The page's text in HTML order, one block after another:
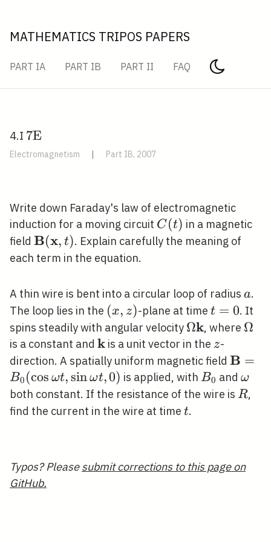
MATHEMATICS TRIPOS PAPERS
PART IA PART IB PART II FAQ
4.I 7
\mathrm{E}
7E
Electromagnetism | Part IB, 2007
Write down Faraday's law of electromagnetic
induction for a moving circuit C(t)
C(t) in a magnetic
field \mathbf{B}
(\mathbf{x},
B(x, t). Explain carefully the meaning of
each term in the equation.
A thin wire is bent into a circular loop of radius a
a.
The loop lies in the (x,
z)
(x, z)-plane at time t=0
t = 0. It
spins steadily with angular velocity \Omega
\mathbf{k}
Ωk, where Ω
is a constant and \mathbf{k}
k is a unit vector in the z
z-
direction. A spatially uniform magnetic field
(\cos
B =
B0 (cos ωt,sinωt,0) is applied, withB_{0}
B0 andω
both constant. If the resistance of the wire is R
R,
find the current in the wire at time t
t.
Typos? Pleasesubmit corrections to this page on
GitHub.